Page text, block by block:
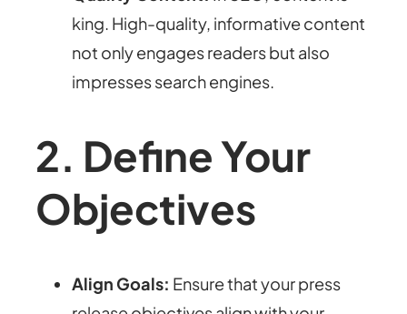
king. High-quality, informative content
not only engages readers but also
impresses search engines.
2. Define Your
Objectives
Align Goals: Ensure that your press